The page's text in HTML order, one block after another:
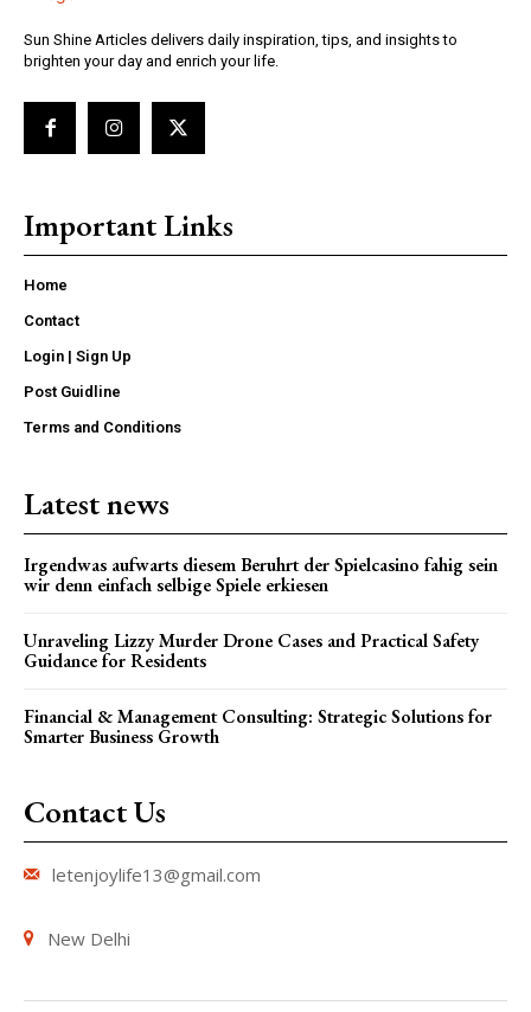
Sun Shine Articles delivers daily inspiration, tips, and insights to
brighten your day and enrich your life.
Important Links
Home
Contact
Login | Sign Up
Post Guidline
Terms and Conditions
Latest news
Irgendwas aufwarts diesem Beruhrt der Spielcasino fahig sein
wir denn einfach selbige Spiele erkiesen
Unraveling Lizzy Murder Drone Cases and Practical Safety
Guidance for Residents
Financial & Management Consulting: Strategic Solutions for
Smarter Business Growth
Contact Us
letenjoylife13@gmail.com
New Delhi